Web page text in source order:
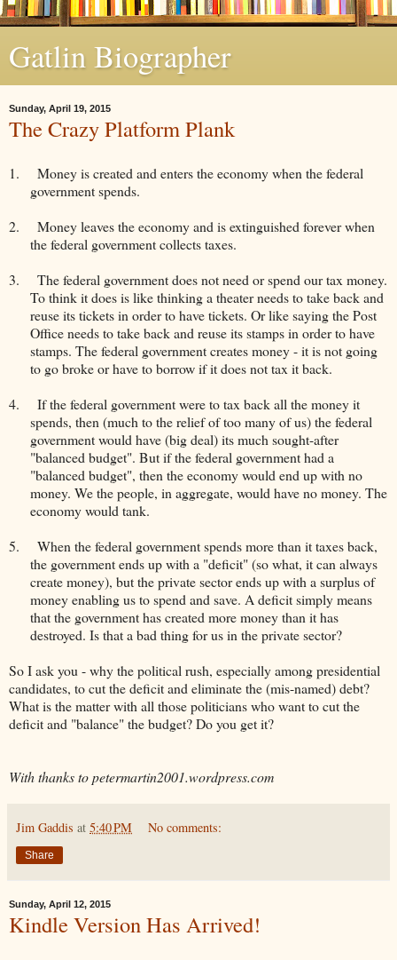
Gatlin Biographer
Sunday, April 19, 2015
The Crazy Platform Plank
1.
Money is created and enters the economy when the federal
government spends.
2.
Money leaves the economy and is extinguished forever when
the federal government collects taxes.
3.
The federal government does not need or spend our tax money.
To think it does is like thinking a theater needs to take back and
reuse its tickets in order to have tickets. Or like saying the Post
Office needs to take back and reuse its stamps in order to have
stamps. The federal government creates money - it is not going
to go broke or have to borrow if it does not tax it back.
4.
If the federal government were to tax back all the money it
spends, then (much to the relief of too many of us) the federal
government would have (big deal) its much sought-after
"balanced budget". But if the federal government had a
"balanced budget", then the economy would end up with no
money. We the people, in aggregate, would have no money. The
economy would tank.
5.
When the federal government spends more than it taxes back,
the government ends up with a "deficit" (so what, it can always
create money), but the private sector ends up with a surplus of
money enabling us to spend and save. A deficit simply means
that the government has created more money than it has
destroyed. Is that a bad thing for us in the private sector?
So I ask you - why the political rush, especially among presidential
candidates, to cut the deficit and eliminate the (mis-named) debt?
What is the matter with all those politicians who want to cut the
deficit and "balance" the budget? Do you get it?
With thanks to petermartin2001.wordpress.com
Jim Gaddis at 5:40 PM No comments:
Share
Sunday, April 12, 2015
Kindle Version Has Arrived!